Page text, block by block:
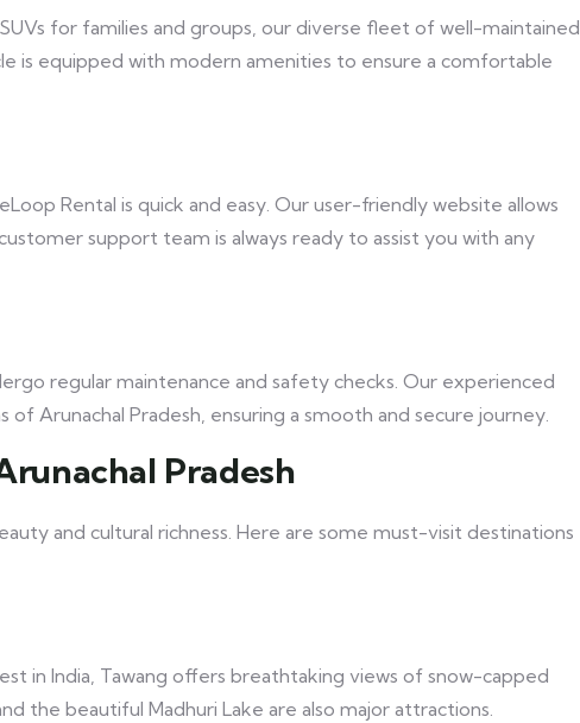
for families and groups, our diverse fleet of well-maintained
is equipped with modern amenities to ensure a comfortable
Rental is quick and easy. Our user-friendly website allows
support team is always ready to assist you with any
regular maintenance and safety checks. Our experienced
Arunachal Pradesh, ensuring a smooth and secure journey.
Pradesh
and cultural richness. Here are some must-visit destinations
in India, Tawang offers breathtaking views of snow-capped
the beautiful Madhuri Lake are also major attractions.